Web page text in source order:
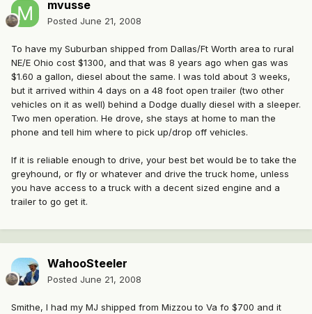
mvusse
Posted June 21, 2008
To have my Suburban shipped from Dallas/Ft Worth area to rural
NE/E Ohio cost $1300, and that was 8 years ago when gas was
$1.60 a gallon, diesel about the same. I was told about 3 weeks,
but it arrived within 4 days on a 48 foot open trailer (two other
vehicles on it as well) behind a Dodge dually diesel with a sleeper.
Two men operation. He drove, she stays at home to man the
phone and tell him where to pick up/drop off vehicles.
If it is reliable enough to drive, your best bet would be to take the
greyhound, or fly or whatever and drive the truck home, unless
you have access to a truck with a decent sized engine and a
trailer to go get it.
WahooSteeler
Posted June 21, 2008
Smithe, I had my MJ shipped from Mizzou to Va fo $700 and it